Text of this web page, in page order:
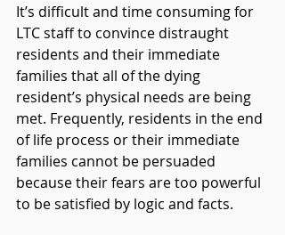
It’s difficult and time consuming for
LTC staff to convince distraught
residents and their immediate
families that all of the dying
resident’s physical needs are being
met. Frequently, residents in the end
of life process or their immediate
families cannot be persuaded
because their fears are too powerful
to be satisfied by logic and facts.